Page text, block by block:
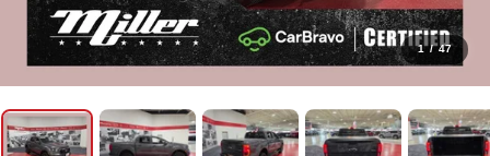
1 / 47